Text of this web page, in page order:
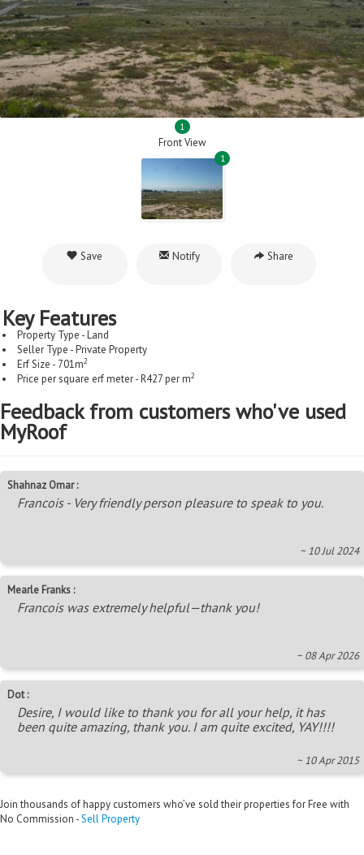
1
Front View
1
Save Notify Share
Key Features
Property Type - Land
Seller Type - Private Property
Erf Size - 701m2
Price per square erf meter - R427 per m2
Feedback from customers who've used
MyRoof
Shahnaz Omar :
Francois - Very friendly person pleasure to speak to you.
~ 10 Jul 2024
Mearle Franks :
Francois was extremely helpful—thank you!
~ 08 Apr 2026
Dot :
Desire, I would like to thank you for all your help, it has
been quite amazing, thank you. I am quite excited, YAY!!!!
~ 10 Apr 2015
Join thousands of happy customers who’ve sold their properties for Free with
No Commission -Sell Property